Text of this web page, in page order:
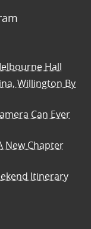
Hall
Willington By
Can Ever
New Chapter
Itinerary